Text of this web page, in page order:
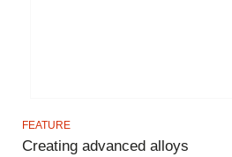
FEATURE
Creating advanced alloys